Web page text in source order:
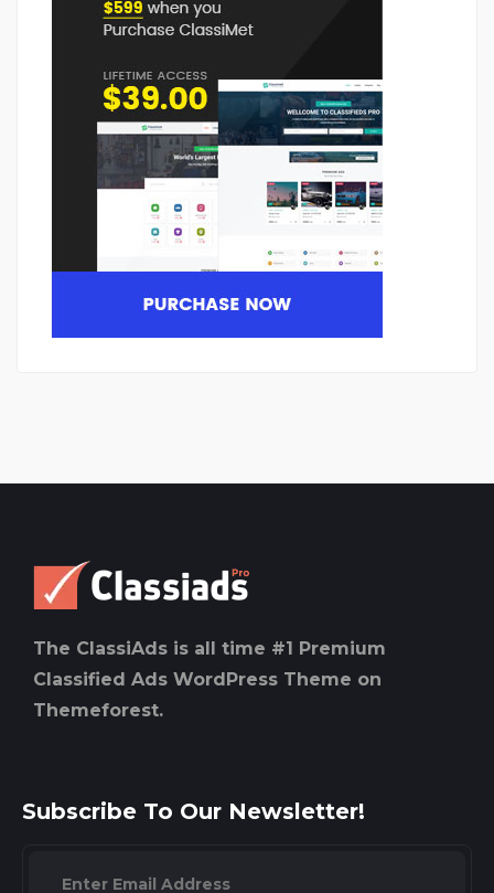
The ClassiAds is all time #1 Premium
Classified Ads WordPress Theme on
Themeforest.
Subscribe To Our Newsletter!